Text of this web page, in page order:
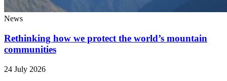
News
Rethinking how we protect the world’s mountain
communities
24 July 2026